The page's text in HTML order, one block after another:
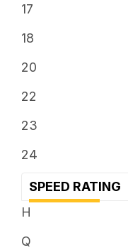
17
18
20
22
23
24
SPEED RATING
H
Q